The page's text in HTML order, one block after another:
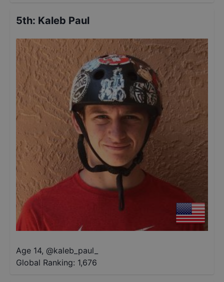
5th: Kaleb Paul
Age 14, @kaleb_paul_
Global Ranking: 1,676